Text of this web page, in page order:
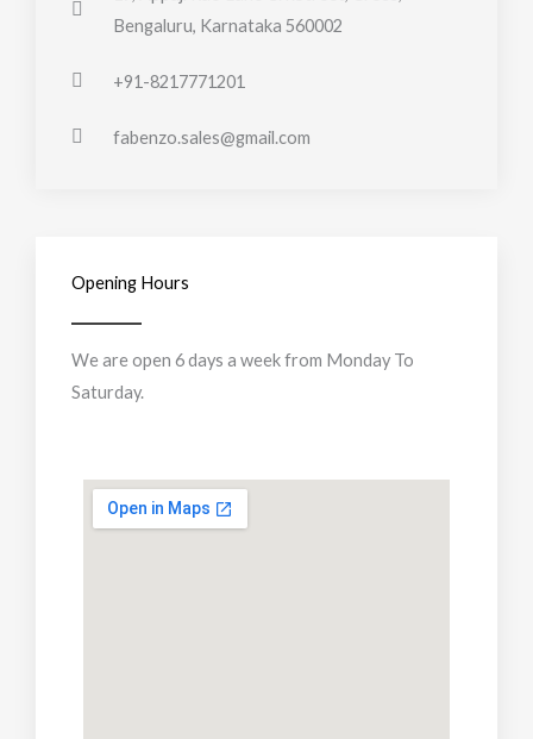
Bengaluru, Karnataka 560002
+91-8217771201
fabenzo.sales@gmail.com
Opening Hours
We are open 6 days a week from Monday To
Saturday.